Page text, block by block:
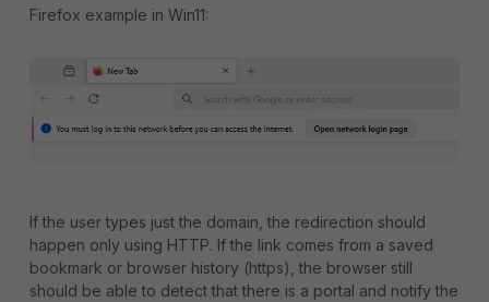
Firefox example in Win11:
If the user types just the domain, the redirection should
happen only using HTTP. If the link comes from a saved
bookmark or browser history (https), the browser still
should be able to detect that there is a portal and notify the